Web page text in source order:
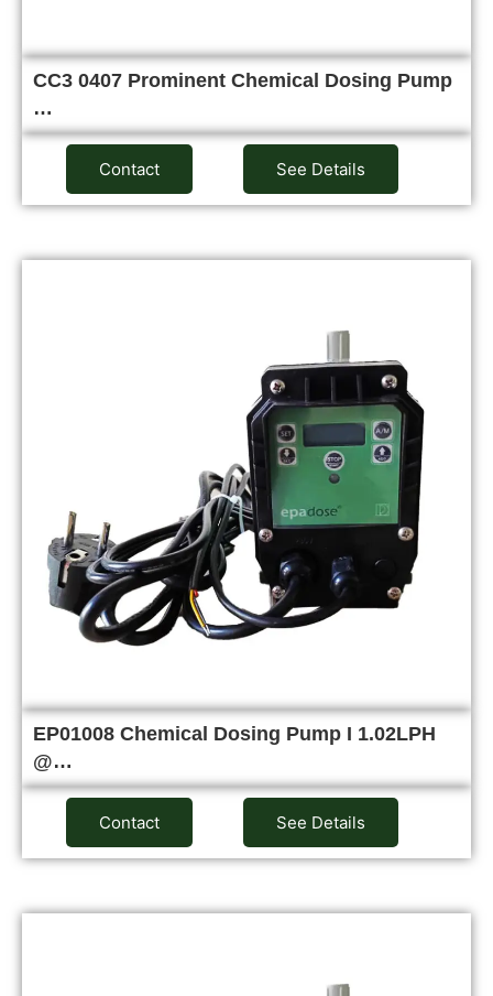
CC3 0407 Prominent Chemical Dosing Pump
…
Contact See Details
EP01008 Chemical Dosing Pump I 1.02LPH
@…
Contact See Details